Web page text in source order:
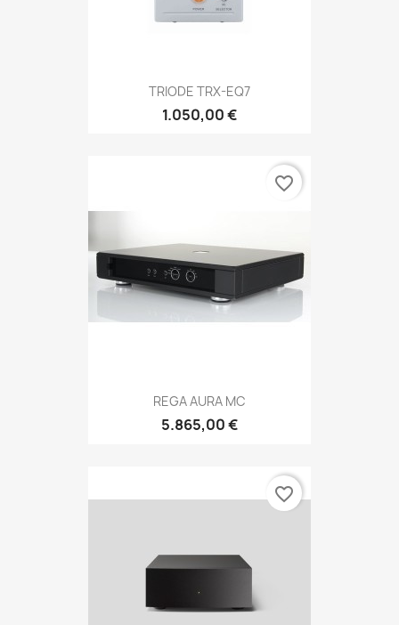
TRIODE TRX-EQ7
1.050,00 €
REGA AURA MC
5.865,00 €
favorite_border
favorite_border